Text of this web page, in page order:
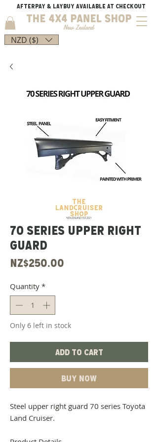
AFTERPAY & LAYBUY AVAILABLE AT CHECKOUT
NZD ($)
70 Series Upper Right
Guard
NZ$250.00
Quantity *
Only 6 left in stock
Add to Cart
Buy Now
Steel upper right guard 70 series Toyota
Land Cruiser.